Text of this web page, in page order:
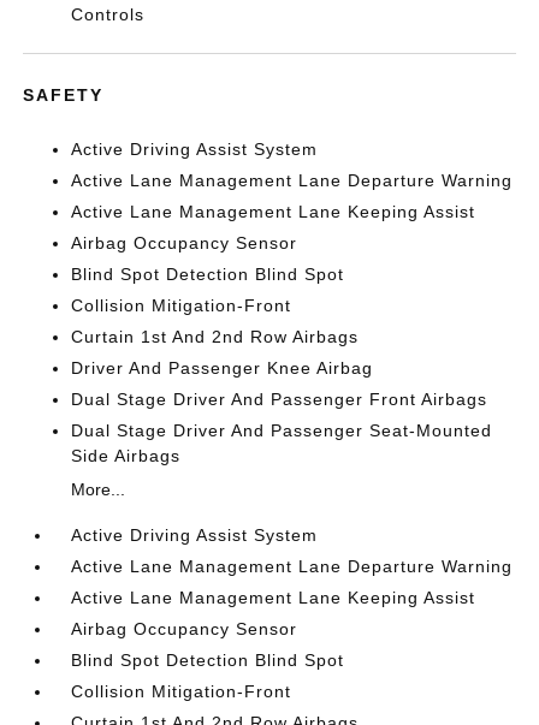
Controls
SAFETY
Active Driving Assist System
Active Lane Management Lane Departure Warning
Active Lane Management Lane Keeping Assist
Airbag Occupancy Sensor
Blind Spot Detection Blind Spot
Collision Mitigation-Front
Curtain 1st And 2nd Row Airbags
Driver And Passenger Knee Airbag
Dual Stage Driver And Passenger Front Airbags
Dual Stage Driver And Passenger Seat-Mounted
Side Airbags
More...
Active Driving Assist System
Active Lane Management Lane Departure Warning
Active Lane Management Lane Keeping Assist
Airbag Occupancy Sensor
Blind Spot Detection Blind Spot
Collision Mitigation-Front